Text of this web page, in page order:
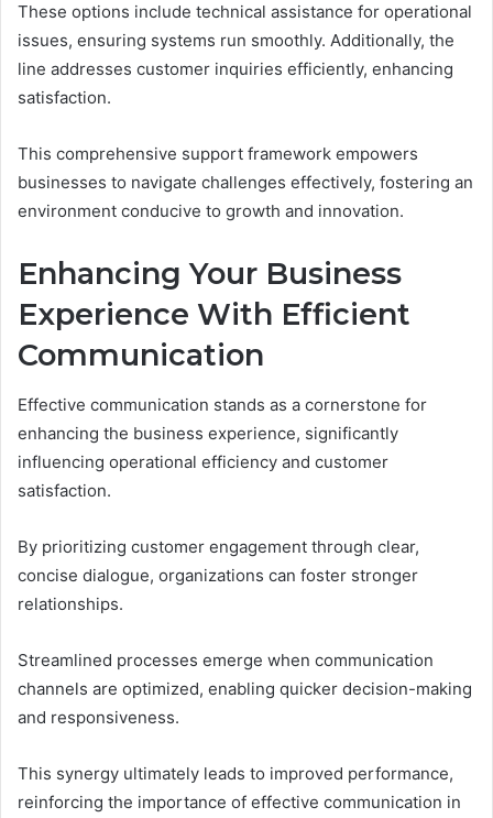
These options include technical assistance for operational
issues, ensuring systems run smoothly. Additionally, the
line addresses customer inquiries efficiently, enhancing
satisfaction.
This comprehensive support framework empowers
businesses to navigate challenges effectively, fostering an
environment conducive to growth and innovation.
Enhancing Your Business
Experience With Efficient
Communication
Effective communication stands as a cornerstone for
enhancing the business experience, significantly
influencing operational efficiency and customer
satisfaction.
By prioritizing customer engagement through clear,
concise dialogue, organizations can foster stronger
relationships.
Streamlined processes emerge when communication
channels are optimized, enabling quicker decision-making
and responsiveness.
This synergy ultimately leads to improved performance,
reinforcing the importance of effective communication in